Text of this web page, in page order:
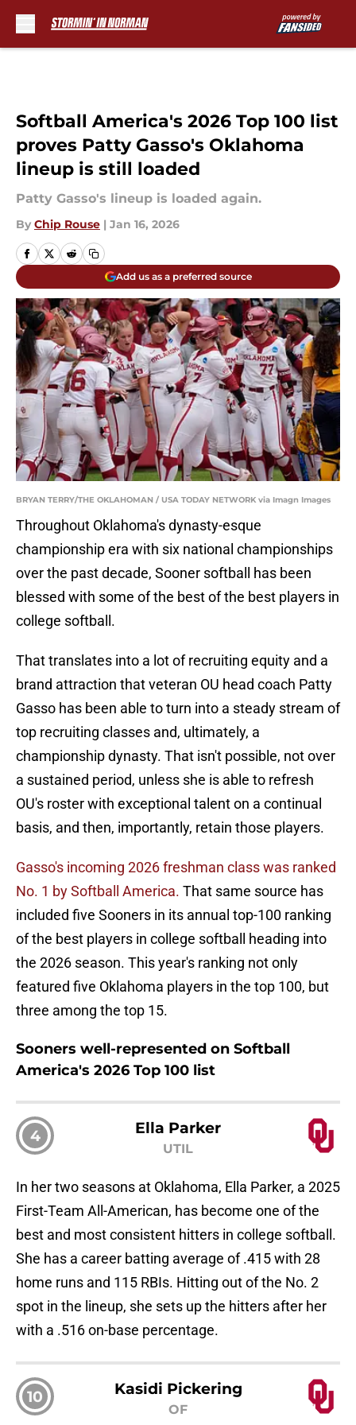
Softball America's 2026 Top 100 list
proves Patty Gasso's Oklahoma
lineup is still loaded
Patty Gasso's lineup is loaded again.
By Chip Rouse | Jan 16, 2026
Add us as a preferred source
BRYAN TERRY/THE OKLAHOMAN / USA TODAY NETWORK via Imagn Images
Throughout Oklahoma's dynasty-esque
championship era with six national championships
over the past decade, Sooner softball has been
blessed with some of the best of the best players in
college softball.
That translates into a lot of recruiting equity and a
brand attraction that veteran OU head coach Patty
Gasso has been able to turn into a steady stream of
top recruiting classes and, ultimately, a
championship dynasty. That isn't possible, not over
a sustained period, unless she is able to refresh
OU's roster with exceptional talent on a continual
basis, and then, importantly, retain those players.
Gasso's incoming 2026 freshman class was ranked
No. 1 by Softball America. That same source has
included five Sooners in its annual top-100 ranking
of the best players in college softball heading into
the 2026 season. This year's ranking not only
featured five Oklahoma players in the top 100, but
three among the top 15.
Sooners well-represented on Softball
America's 2026 Top 100 list
4 Ella Parker
UTIL
In her two seasons at Oklahoma, Ella Parker, a 2025
First-Team All-American, has become one of the
best and most consistent hitters in college softball.
She has a career batting average of .415 with 28
home runs and 115 RBIs. Hitting out of the No. 2
spot in the lineup, she sets up the hitters after her
with a .516 on-base percentage.
10 Kasidi Pickering
OF